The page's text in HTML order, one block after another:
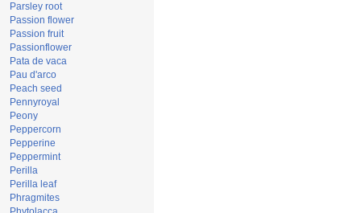
Parsley root
Passion flower
Passion fruit
Passionflower
Pata de vaca
Pau d'arco
Peach seed
Pennyroyal
Peony
Peppercorn
Pepperine
Peppermint
Perilla
Perilla leaf
Phragmites